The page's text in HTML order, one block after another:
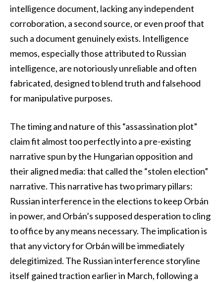
intelligence document, lacking any independent
corroboration, a second source, or even proof that
such a document genuinely exists. Intelligence
memos, especially those attributed to Russian
intelligence, are notoriously unreliable and often
fabricated, designed to blend truth and falsehood
for manipulative purposes.
The timing and nature of this “assassination plot”
claim fit almost too perfectly into a pre-existing
narrative spun by the Hungarian opposition and
their aligned media: that called the “stolen election”
narrative. This narrative has two primary pillars:
Russian interference in the elections to keep Orbán
in power, and Orbán’s supposed desperation to cling
to office by any means necessary. The implication is
that any victory for Orbán will be immediately
delegitimized. The Russian interference storyline
itself gained traction earlier in March, following a